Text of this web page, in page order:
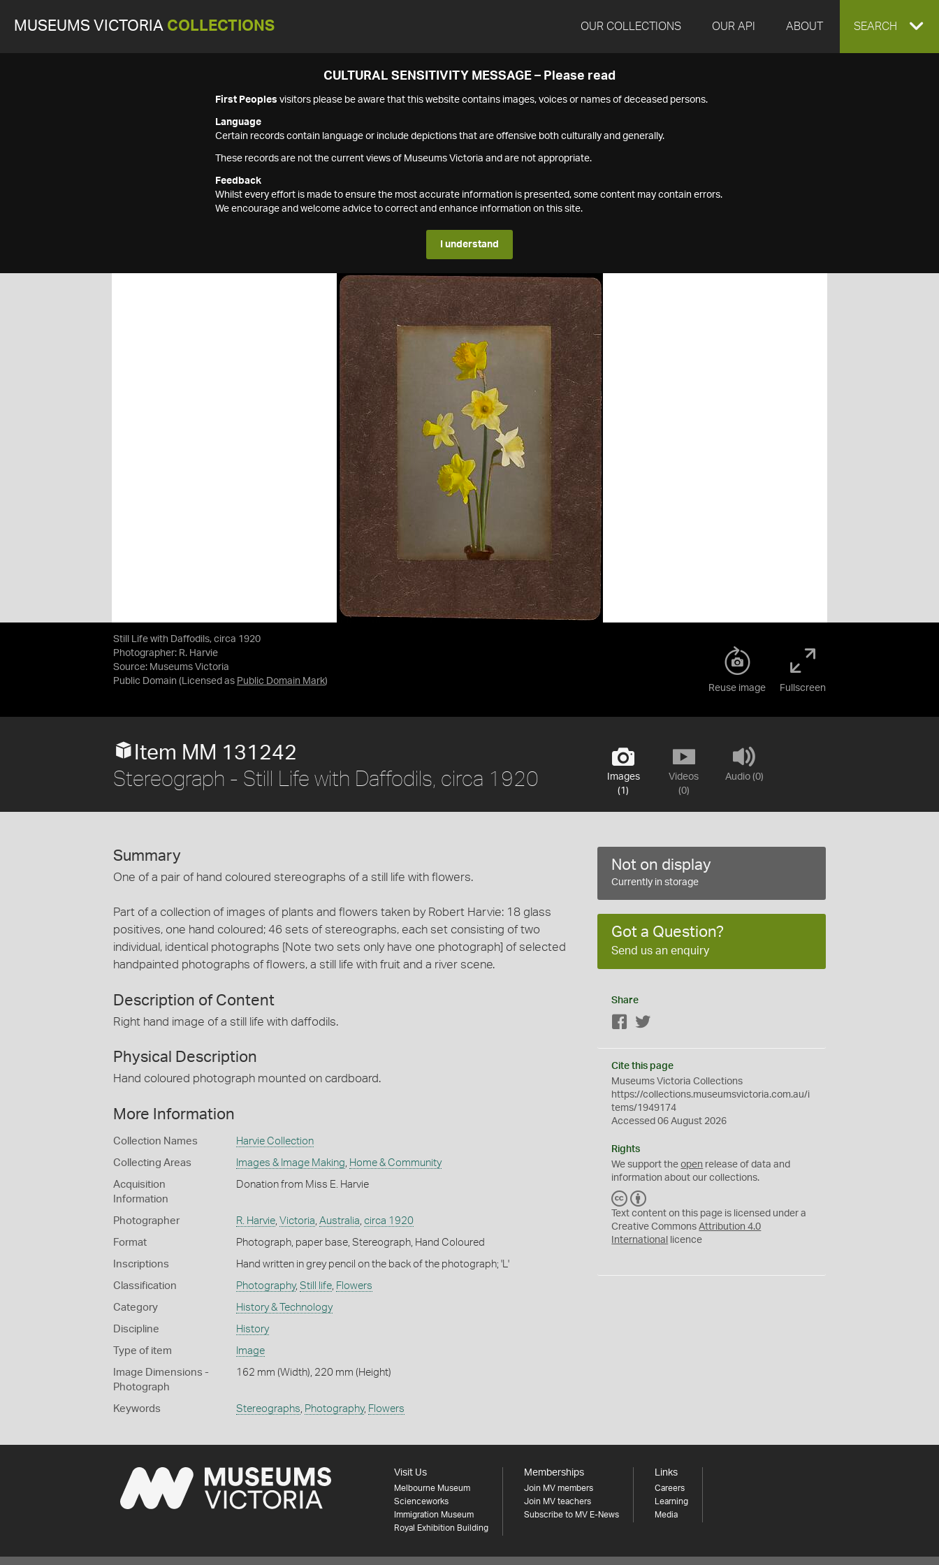
MUSEUMS VICTORIA COLLECTIONS OUR COLLECTIONS OUR API ABOUT EXPAND
SEARCH
CULTURAL SENSITIVITY MESSAGE – Please read
First Peoples visitors please be aware that this website contains images, voices or names of deceased persons.
Language
Certain records contain language or include depictions that are offensive both culturally and generally.
These records are not the current views of Museums Victoria and are not appropriate.
Feedback
Whilst every effort is made to ensure the most accurate information is presented, some content may contain errors.
We encourage and welcome advice to correct and enhance information on this site.
I understand
Still Life with Daffodils, circa 1920
Photographer: R. Harvie
Source: Museums Victoria
Public Domain (Licensed as Public Domain Mark)
Reuse image Fullscreen
Images
(1)
Videos
(0)
Audio (0)
Item MM 131242
Stereograph - Still Life with Daffodils, circa 1920
Summary
One of a pair of hand coloured stereographs of a still life with flowers.
Part of a collection of images of plants and flowers taken by Robert Harvie: 18 glass
positives, one hand coloured; 46 sets of stereographs, each set consisting of two
individual, identical photographs [Note two sets only have one photograph] of selected
handpainted photographs of flowers, a still life with fruit and a river scene.
Description of Content
Right hand image of a still life with daffodils.
Physical Description
Hand coloured photograph mounted on cardboard.
More Information
Collection Names Harvie Collection
Collecting Areas Images & Image Making Home & Community
Acquisition
Information
Donation from Miss E. Harvie
Photographer R. Harvie, Victoria Australia circa 1920
Format Photograph, paper base, Stereograph, Hand Coloured
Inscriptions Hand written in grey pencil on the back of the photograph; 'L'
Classification Photography, Still life, Flowers
Category History & Technology
Discipline History
Type of item Image
Image Dimensions -
Photograph
162 mm (Width), 220 mm (Height)
Keywords Stereographs Photography, Flowers
Not on display
Currently in storage
Got a Question?
Send us an enquiry
Share
Facebook
Cite this page
Museums Victoria Collections
https://collections.museumsvictoria.com.au/i
tems/1949174
Accessed 06 August 2026
Rights
We support theopen release of data and
information about our collections.
C
C
Y
Text content on this page is licensed under a
Creative CommonsAttribution 4.0
International
licence
Visit Us
Melbourne Museum
Scienceworks
Immigration Museum
Royal Exhibition Building
Memberships
Join MV members
Join MV teachers
Subscribe to MV E-News
Links
Careers
Learning
Media